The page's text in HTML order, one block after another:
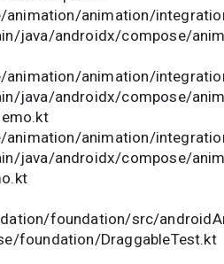
animation/
java/androidx/compose/
animation/
java/androidx/compose/
animation/
java/androidx/compose/
foundation/src/
foundation/DraggableTest.kt